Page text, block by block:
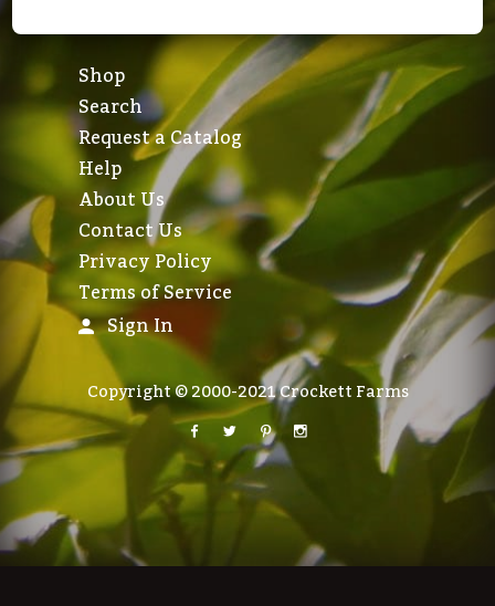
Shop
Search
Request a Catalog
Help
About Us
Contact Us
Privacy Policy
Terms of Service
Sign In
Copyright © 2000-2021 Crockett Farms